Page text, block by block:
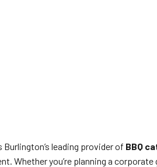
Burlington’s leading provider of BBQ
you’re planning a